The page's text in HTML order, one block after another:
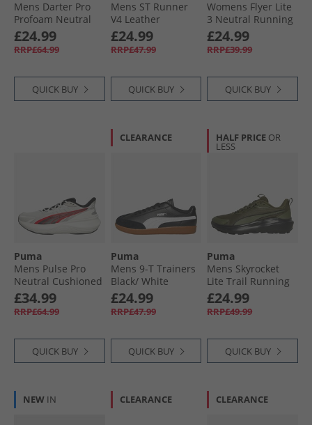
Mens Darter Pro
Profoam Neutral
Running Trainers
Black/​Silver/​Blue
£24.99
RRP£64.99
QUICK BUY
Mens ST Runner
V4 Leather
Trainers Black/​
Strong Grey/​Gum
£24.99
RRP£47.99
QUICK BUY
Womens Flyer Lite
3 Neutral Running
Shoes Black/​ White
£24.99
RRP£39.99
QUICK BUY
Puma
Mens Pulse Pro
Neutral Cushioned
Running Shoes
Feather Gray/​
Black/​For All Time
£34.99
RRP£64.99
QUICK BUY
CLEARANCE
Puma
Mens 9-T Trainers
Black/​ White
£24.99
RRP£47.99
QUICK BUY
HALF PRICE OR
LESS
Puma
Mens Skyrocket
Lite Trail Running
Shoes Loden
Green/​ Black
£24.99
RRP£49.99
QUICK BUY
NEW IN CLEARANCE CLEARANCE